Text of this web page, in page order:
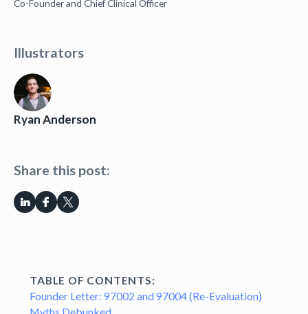
Co-Founder and Chief Clinical Officer
Illustrators
Ryan Anderson
Share this post:
TABLE OF CONTENTS:
Founder Letter: 97002 and 97004 (Re-Evaluation)
Myths Debunked